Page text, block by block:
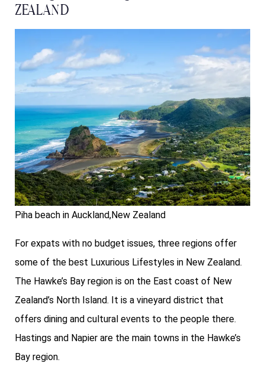
Zealand
Piha beach in Auckland,New Zealand
For expats with no budget issues, three regions offer
some of the best Luxurious Lifestyles in New Zealand.
The Hawke’s Bay region is on the East coast of New
Zealand’s North Island. It is a vineyard district that
offers dining and cultural events to the people there.
Hastings and Napier are the main towns in the Hawke’s
Bay region.